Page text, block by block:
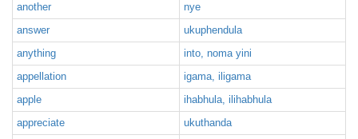
another
nye
answer
ukuphendula
anything
into, noma yini
appellation
igama, iligama
apple
ihabhula, ilihabhula
appreciate
ukuthanda